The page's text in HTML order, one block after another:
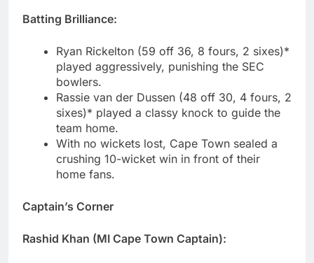
Batting Brilliance:
Ryan Rickelton (59 off 36, 8 fours, 2 sixes)*
played aggressively, punishing the SEC
bowlers.
Rassie van der Dussen (48 off 30, 4 fours, 2
sixes)* played a classy knock to guide the
team home.
With no wickets lost, Cape Town sealed a
crushing 10-wicket win in front of their
home fans.
Captain’s Corner
Rashid Khan (MI Cape Town Captain):